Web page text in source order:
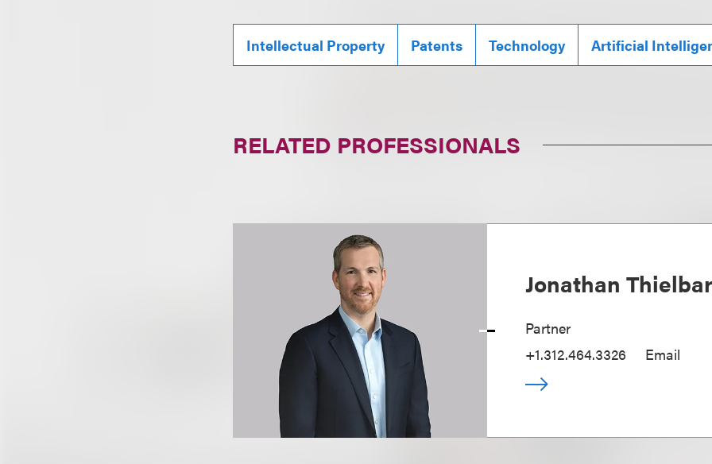
Intellectual Property Patents Technology Artificial
RELATED PROFESSIONALS
Jonathan
Partner
+1.312.464.3326
Email